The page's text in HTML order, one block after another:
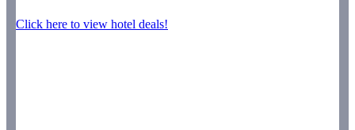
Click here to view hotel deals!